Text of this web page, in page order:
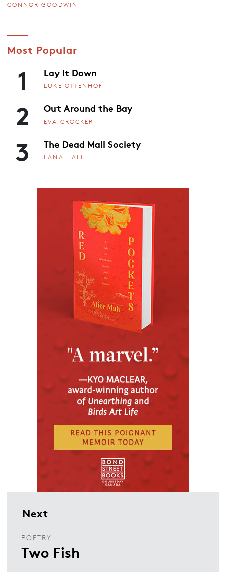
CONNOR GOODWIN
Most Popular
1 Lay It Down
LUKE OTTENHOF
2 Out Around the Bay
EVA CROCKER
3 The Dead Mall Society
LANA HALL
Next
POETRY
Two Fish